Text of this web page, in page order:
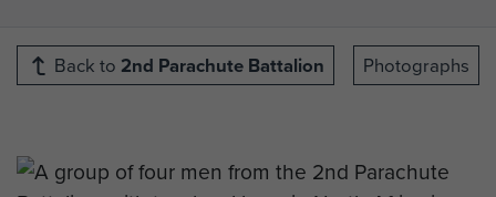
Back to 2nd Parachute Battalion Photographs